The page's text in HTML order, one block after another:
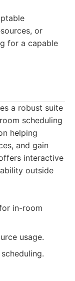
or
for a capable
a robust suite
scheduling
helping
and gain
interactive
outside
in-room
usage.